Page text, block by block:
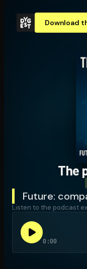
Download
The
Future:
Listen to the podcast
0:00